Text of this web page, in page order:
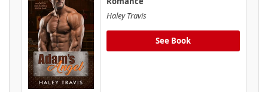
Haley Travis
See Book